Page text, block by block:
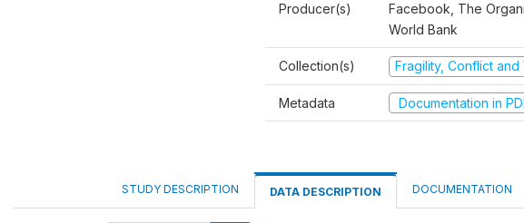
Producer(s)
Facebook, The
World Bank
Collection(s) Fragility, Conflict
Metadata Documentation in
STUDY DESCRIPTION DATA DESCRIPTION DOCUMENTATION